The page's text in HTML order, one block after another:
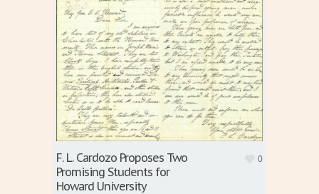
F. L. Cardozo Proposes Two
Promising Students for
Howard University
0